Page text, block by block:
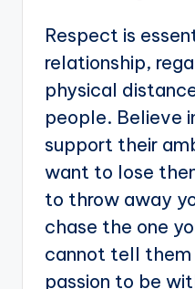
Respect is
relationship,
physical
people. Believe
support their
want to lose
to throw away
chase the one
cannot tell
passion to be